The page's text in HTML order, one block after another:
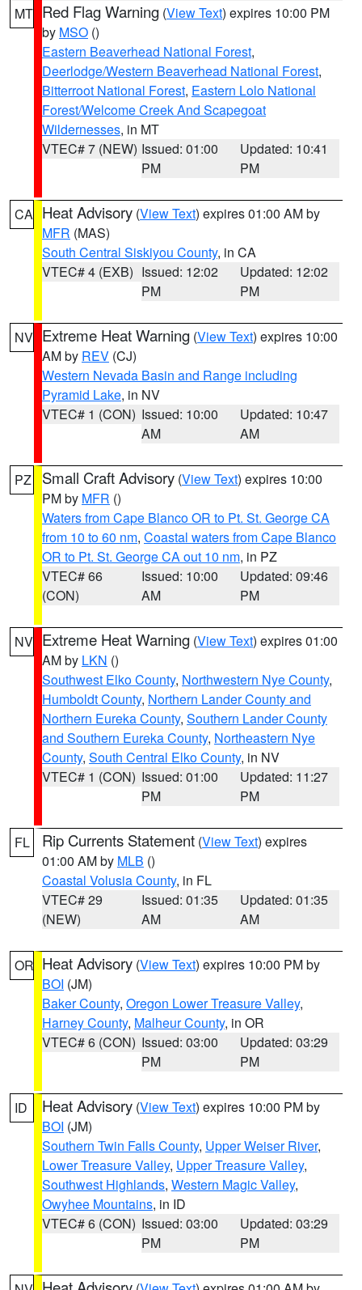
MT Red Flag Warning (View Text) expires 10:00 PM
by MSO ()
Eastern Beaverhead National Forest,
Deerlodge/Western Beaverhead National Forest,
Bitterroot National Forest, Eastern Lolo National
Forest/Welcome Creek And Scapegoat
Wildernesses, in MT
VTEC# 7 (NEW) Issued: 01:00
PM
Updated: 10:41
PM
CA Heat Advisory (View Text) expires 01:00 AM by
MFR (MAS)
South Central Siskiyou County, in CA
VTEC# 4 (EXB) Issued: 12:02
PM
Updated: 12:02
PM
NV Extreme Heat Warning (View Text) expires 10:00
AM by REV (CJ)
Western Nevada Basin and Range including
Pyramid Lake, in NV
VTEC# 1 (CON) Issued: 10:00
AM
Updated: 10:47
AM
PZ Small Craft Advisory (View Text) expires 10:00
PM by MFR ()
Waters from Cape Blanco OR to Pt. St. George CA
from 10 to 60 nm, Coastal waters from Cape Blanco
OR to Pt. St. George CA out 10 nm, in PZ
VTEC# 66
(CON)
Issued: 10:00
AM
Updated: 09:46
PM
NV Extreme Heat Warning (View Text) expires 01:00
AM by LKN ()
Southwest Elko County, Northwestern Nye County,
Humboldt County, Northern Lander County and
Northern Eureka County, Southern Lander County
and Southern Eureka County, Northeastern Nye
County, South Central Elko County, in NV
VTEC# 1 (CON) Issued: 01:00
PM
Updated: 11:27
PM
FL Rip Currents Statement (View Text) expires
01:00 AM by MLB ()
Coastal Volusia County, in FL
VTEC# 29
(NEW)
Issued: 01:35
AM
Updated: 01:35
AM
OR Heat Advisory (View Text) expires 10:00 PM by
BOI (JM)
Baker County, Oregon Lower Treasure Valley,
Harney County, Malheur County, in OR
VTEC# 6 (CON) Issued: 03:00
PM
Updated: 03:29
PM
ID Heat Advisory (View Text) expires 10:00 PM by
BOI (JM)
Southern Twin Falls County, Upper Weiser River,
Lower Treasure Valley, Upper Treasure Valley,
Southwest Highlands, Western Magic Valley,
Owyhee Mountains, in ID
VTEC# 6 (CON) Issued: 03:00
PM
Updated: 03:29
PM